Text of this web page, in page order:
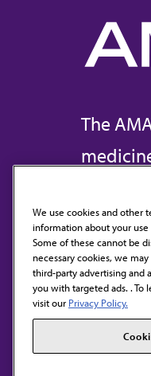
The
Contact
We use cookies and other
information about your
Some of these cannot be
necessary cookies, we
third-party advertising and
you with targeted ads. . To
visit our Privacy Policy.